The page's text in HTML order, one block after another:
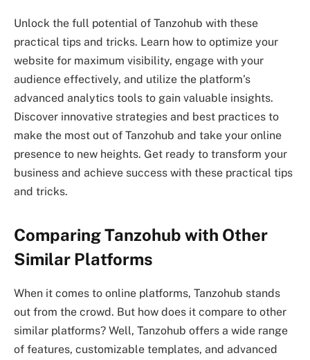
Unlock the full potential of Tanzohub with these
practical tips and tricks. Learn how to optimize your
website for maximum visibility, engage with your
audience effectively, and utilize the platform’s
advanced analytics tools to gain valuable insights.
Discover innovative strategies and best practices to
make the most out of Tanzohub and take your online
presence to new heights. Get ready to transform your
business and achieve success with these practical tips
and tricks.
Comparing Tanzohub with Other
Similar Platforms
When it comes to online platforms, Tanzohub stands
out from the crowd. But how does it compare to other
similar platforms? Well, Tanzohub offers a wide range
of features, customizable templates, and advanced